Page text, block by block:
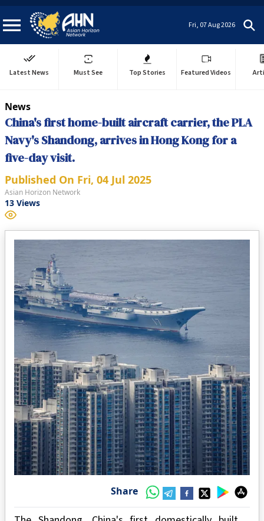
Fri, 07 Aug 2026
Latest News Must See Top Stories Featured Videos
News
China's first home-built aircraft carrier, the PLA
Navy's Shandong, arrives in Hong Kong for a
five-day visit.
Published On Fri, 04 Jul 2025
Asian Horizon Network
13 Views
Share